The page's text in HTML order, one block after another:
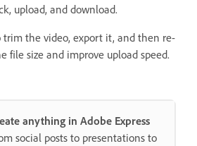
upload, and download.
trim the video, export it, and then re-
file size and improve upload speed.
anything in Adobe Express
social posts to presentations to